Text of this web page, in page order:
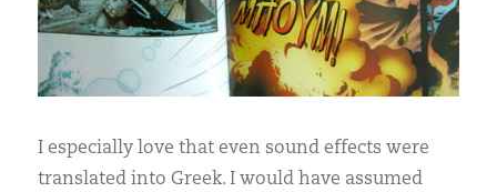
I especially love that even sound effects were
translated into Greek. I would have assumed